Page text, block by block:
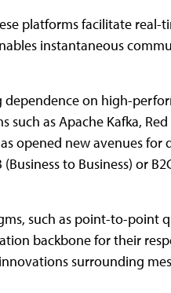
platforms facilitate real-
instantaneous
dependence on high-
as Apache Kafka, Red
opened new avenues for
to Business) or
such as point-to-point
backbone for their
surrounding